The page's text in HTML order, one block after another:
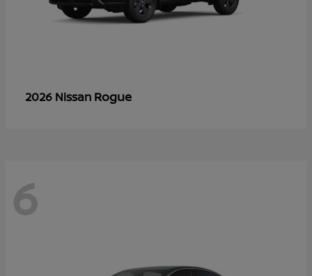
2026 Nissan Rogue
6